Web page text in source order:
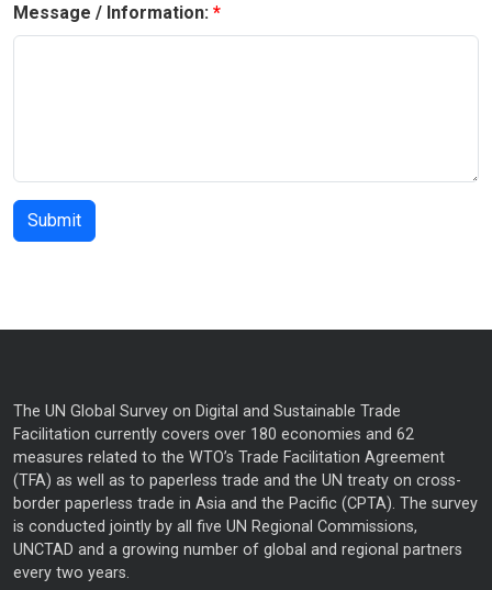
Message / Information:
The UN Global Survey on Digital and Sustainable Trade
Facilitation currently covers over 180 economies and 62
measures related to the WTO’s Trade Facilitation Agreement
(TFA) as well as to paperless trade and the UN treaty on cross-
border paperless trade in Asia and the Pacific (CPTA). The survey
is conducted jointly by all five UN Regional Commissions,
UNCTAD and a growing number of global and regional partners
every two years.